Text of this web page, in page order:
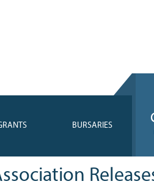
BURSARIES